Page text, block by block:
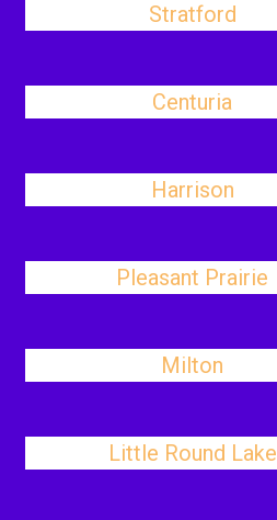
Stratford
Centuria
Harrison
Pleasant Prairie
Milton
Little Round Lake